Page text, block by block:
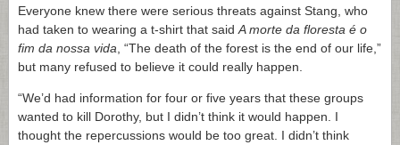
Everyone knew there were serious threats against Stang, who
had taken to wearing a t-shirt that said A morte da floresta é o
fim da nossa vida , “The death of the forest is the end of our life,”
but many refused to believe it could really happen.
“We’d had information for four or five years that these groups
wanted to kill Dorothy, but I didn’t think it would happen. I
thought the repercussions would be too great. I didn’t think